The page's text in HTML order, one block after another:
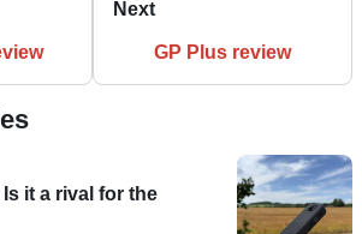
Next
GP Plus review
it a rival for the